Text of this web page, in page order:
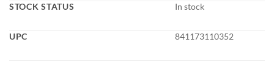
STOCK STATUS In stock
UPC 841173110352